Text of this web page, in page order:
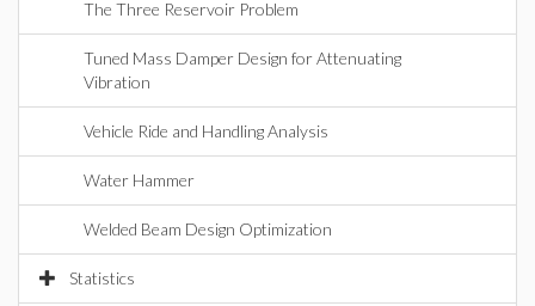
The Three Reservoir Problem
Tuned Mass Damper Design for Attenuating
Vibration
Vehicle Ride and Handling Analysis
Water Hammer
Welded Beam Design Optimization
Statistics